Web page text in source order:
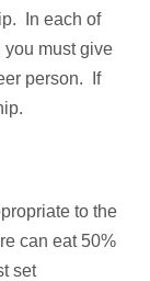
In each of
you must give
person. If
to the
can eat 50%
set